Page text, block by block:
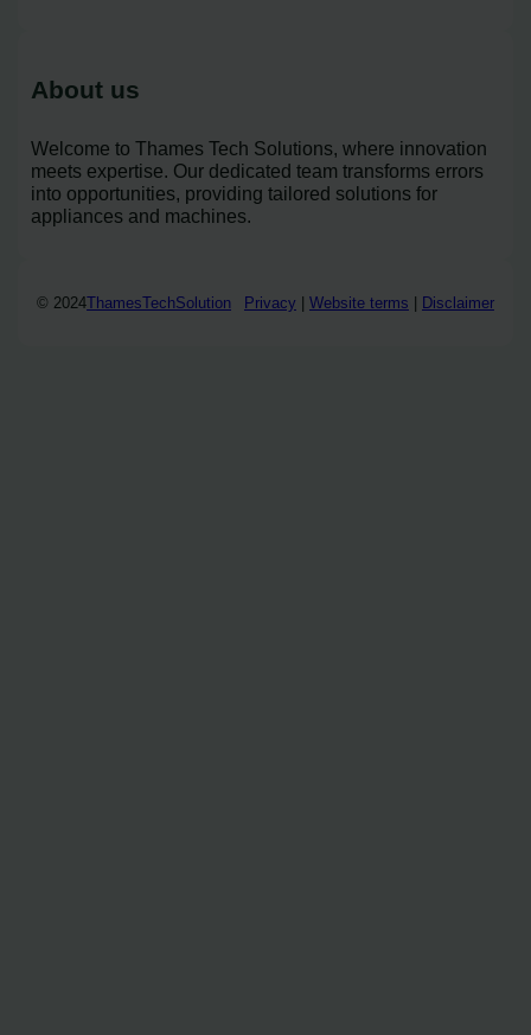
About us
Welcome to Thames Tech Solutions, where innovation
meets expertise. Our dedicated team transforms errors
into opportunities, providing tailored solutions for
appliances and machines.
© 2024ThamesTechSolution Privacy | Website terms | Disclaimer